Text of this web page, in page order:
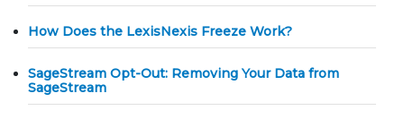
How Does the LexisNexis Freeze Work?
SageStream Opt-Out: Removing Your Data from
SageStream